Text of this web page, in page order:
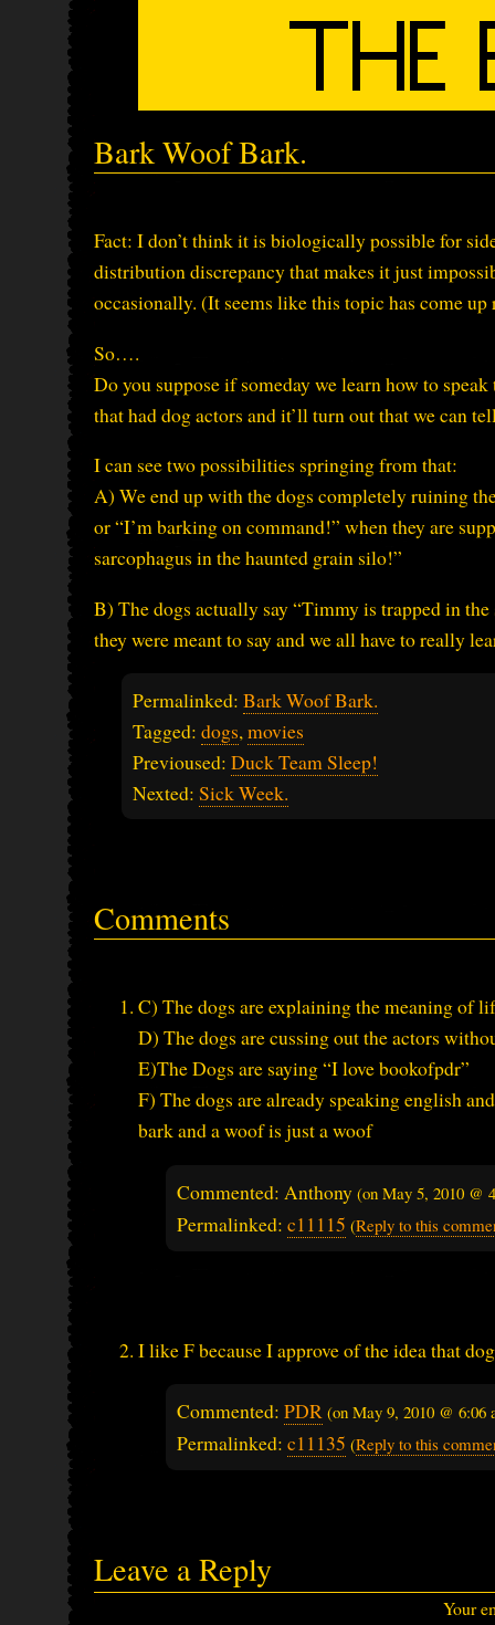
Bark Woof Bark.
Fact: I don’t think it is biologically possible for
distribution discrepancy that makes it just
occasionally. (It seems like this topic has come
So….
Do you suppose if someday we learn how to
that had dog actors and it’ll turn out that we can
I can see two possibilities springing from that:
A) We end up with the dogs completely ruining
or “I’m barking on command!” when they are
sarcophagus in the haunted grain silo!”
B) The dogs actually say “Timmy is trapped in
they were meant to say and we all have to really
Permalinked: Bark Woof Bark.
Tagged: dogs,movies
Previoused: Duck Team Sleep!
Nexted: Sick Week.
Comments
C) The dogs are explaining the meaning of
D) The dogs are cussing out the actors
E)The Dogs are saying “I love bookofpdr”
F) The dogs are already speaking english
bark and a woof is just a woof
Commented: Anthony (on May 5, 2010 @
Permalinked: c11115 (Reply to this
I like F because I approve of the idea that
Commented: PDR (on May 9, 2010 @ 6:06
Permalinked: c11135 (Reply to this
Leave a Reply
Your